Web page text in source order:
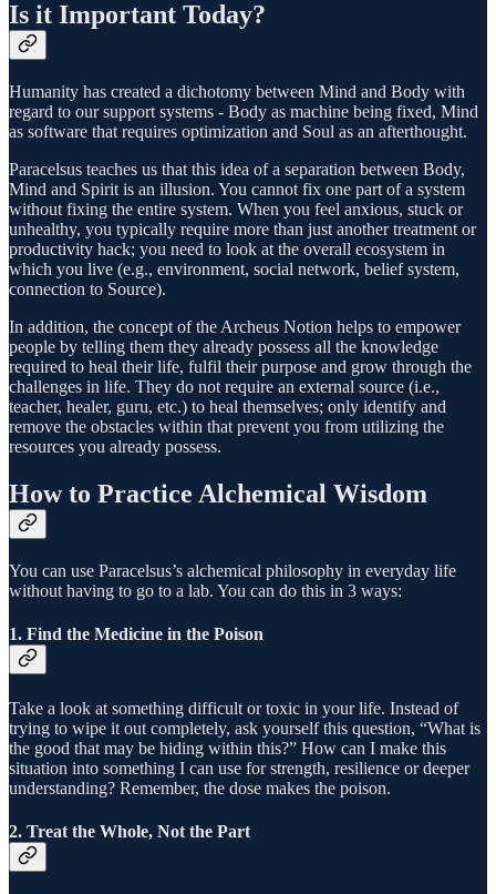
Is it Important Today?
Humanity has created a dichotomy between Mind and Body with
regard to our support systems - Body as machine being fixed, Mind
as software that requires optimization and Soul as an afterthought.
Paracelsus teaches us that this idea of a separation between Body,
Mind and Spirit is an illusion. You cannot fix one part of a system
without fixing the entire system. When you feel anxious, stuck or
unhealthy, you typically require more than just another treatment or
productivity hack; you need to look at the overall ecosystem in
which you live (e.g., environment, social network, belief system,
connection to Source).
In addition, the concept of the Archeus Notion helps to empower
people by telling them they already possess all the knowledge
required to heal their life, fulfil their purpose and grow through the
challenges in life. They do not require an external source (i.e.,
teacher, healer, guru, etc.) to heal themselves; only identify and
remove the obstacles within that prevent you from utilizing the
resources you already possess.
How to Practice Alchemical Wisdom
You can use Paracelsus’s alchemical philosophy in everyday life
without having to go to a lab. You can do this in 3 ways:
1. Find the Medicine in the Poison
Take a look at something difficult or toxic in your life. Instead of
trying to wipe it out completely, ask yourself this question, “What is
the good that may be hiding within this?” How can I make this
situation into something I can use for strength, resilience or deeper
understanding? Remember, the dose makes the poison.
2. Treat the Whole, Not the Part